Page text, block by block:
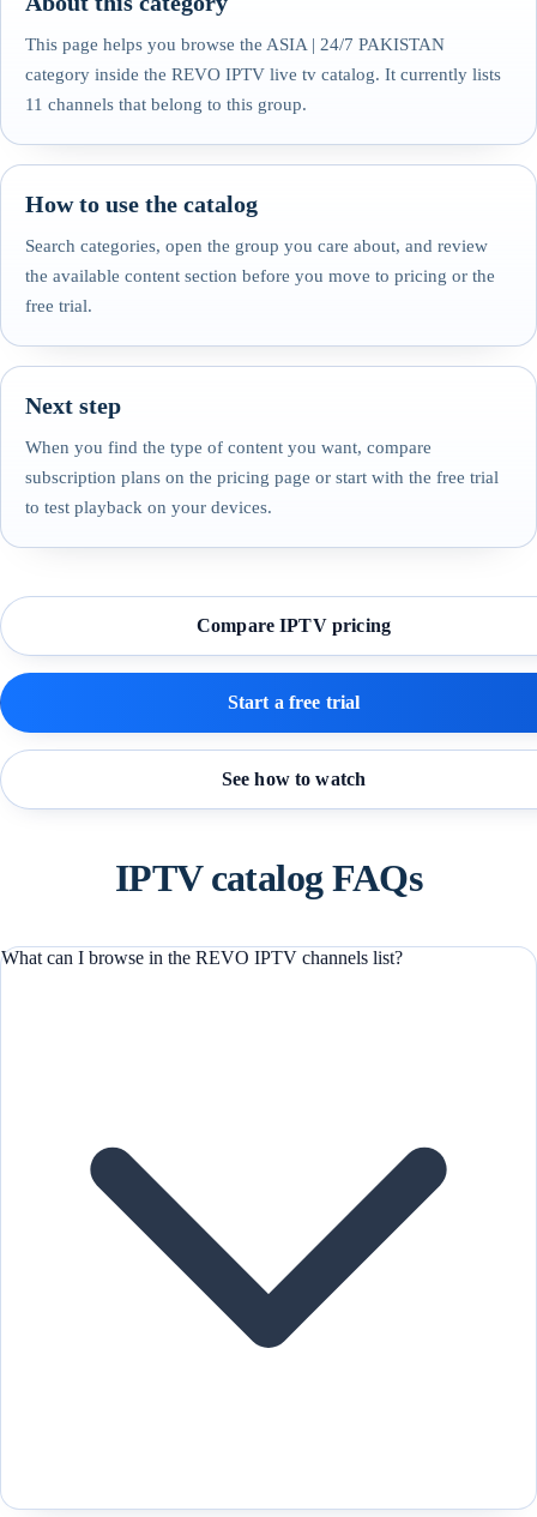
This page helps you browse the ASIA | 24/7 PAKISTAN
category inside the REVO IPTV live tv catalog. It currently lists
11 channels that belong to this group.
How to use the catalog
Search categories, open the group you care about, and review
the available content section before you move to pricing or the
free trial.
Next step
When you find the type of content you want, compare
subscription plans on the pricing page or start with the free trial
to test playback on your devices.
Compare IPTV pricing
Start a free trial
See how to watch
IPTV catalog FAQs
What can I browse in the REVO IPTV channels list?